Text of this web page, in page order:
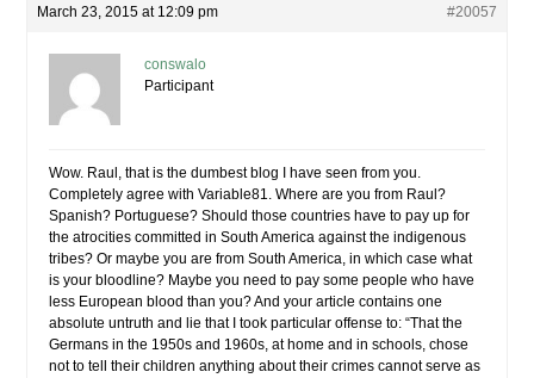
March 23, 2015 at 12:09 pm #20057
conswalo
Participant
Wow. Raul, that is the dumbest blog I have seen from you.
Completely agree with Variable81. Where are you from Raul?
Spanish? Portuguese? Should those countries have to pay up for
the atrocities committed in South America against the indigenous
tribes? Or maybe you are from South America, in which case what
is your bloodline? Maybe you need to pay some people who have
less European blood than you? And your article contains one
absolute untruth and lie that I took particular offense to: “That the
Germans in the 1950s and 1960s, at home and in schools, chose
not to tell their children anything about their crimes cannot serve as